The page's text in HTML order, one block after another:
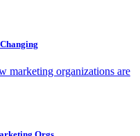
marketing organizations are